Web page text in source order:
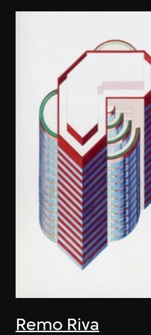
Remo Riva